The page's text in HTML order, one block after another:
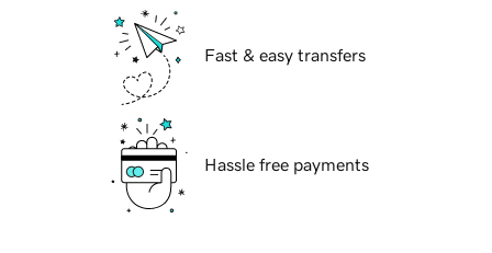
Fast & easy transfers
Hassle free payments